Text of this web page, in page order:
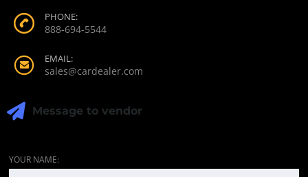
PHONE:
888-694-5544
EMAIL:
sales@cardealer.com
Message to vendor
YOUR NAME: